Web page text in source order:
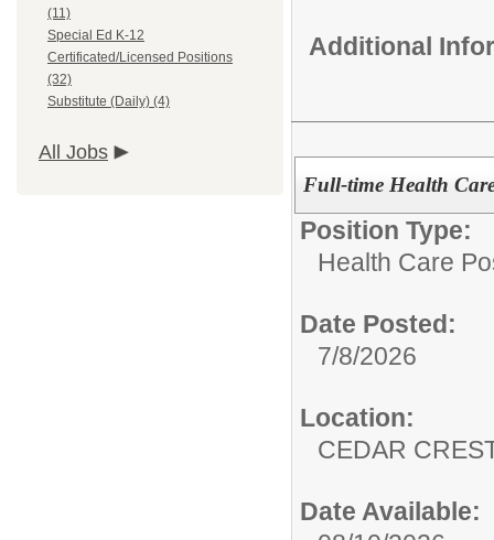
(11)
Special Ed K-12
Certificated/Licensed Positions
(32)
Substitute (Daily) (4)
All Jobs
Additional
Full-time Health
Position Type:
Health Care
Date Posted:
7/8/2026
Location:
CEDAR
Date Available: